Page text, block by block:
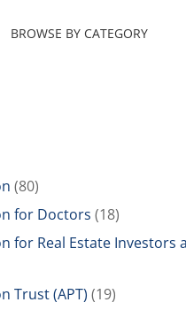
BROWSE BY CATEGORY
(80)
for Doctors (18)
for Real Estate Investors
Trust (APT) (19)